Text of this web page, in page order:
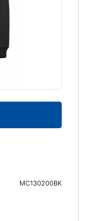
MC130200BK